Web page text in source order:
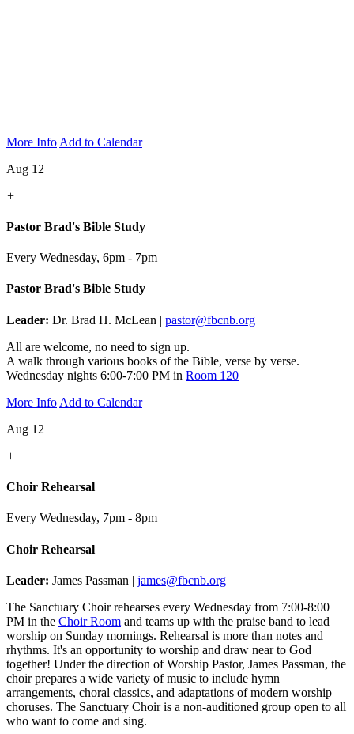
More Info Add to Calendar
Aug 12
+
Pastor Brad's Bible Study
Every Wednesday, 6pm - 7pm
Pastor Brad's Bible Study
Leader: Dr. Brad H. McLean | pastor@fbcnb.org
All are welcome, no need to sign up.
A walk through various books of the Bible, verse by verse.
Wednesday nights 6:00-7:00 PM in Room 120
More Info Add to Calendar
Aug 12
+
Choir Rehearsal
Every Wednesday, 7pm - 8pm
Choir Rehearsal
Leader: James Passman | james@fbcnb.org
The Sanctuary Choir rehearses every Wednesday from 7:00-8:00
PM in the Choir Room and teams up with the praise band to lead
worship on Sunday mornings. Rehearsal is more than notes and
rhythms. It's an opportunity to worship and draw near to God
together! Under the direction of Worship Pastor, James Passman, the
choir prepares a wide variety of music to include hymn
arrangements, choral classics, and adaptations of modern worship
choruses. The Sanctuary Choir is a non-auditioned group open to all
who want to come and sing.